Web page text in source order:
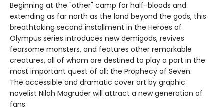
Beginning at the "other" camp for half-bloods and
extending as far north as the land beyond the gods, this
breathtaking second installment in the Heroes of
Olympus series introduces new demigods, revives
fearsome monsters, and features other remarkable
creatures, all of whom are destined to play a part in the
most important quest of all: the Prophecy of Seven.
The accessible and dramatic cover art by graphic
novelist Nilah Magruder will attract a new generation of
fans.